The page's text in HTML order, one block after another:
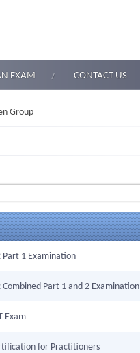
EXAM CONTACT US
Group
1 Examination
Part 1 and 2 Examination
Exam
for Practitioners